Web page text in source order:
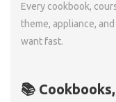
Every cookbook,
theme, appliance,
want fast.
📚